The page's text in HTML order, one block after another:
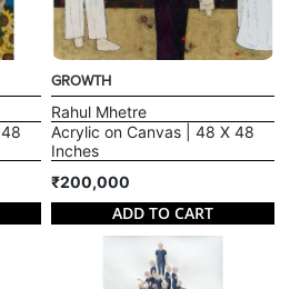
GROWTH
Rahul Mhetre
Acrylic on Canvas | 48 X 48
Inches
₹200,000
ADD TO CART